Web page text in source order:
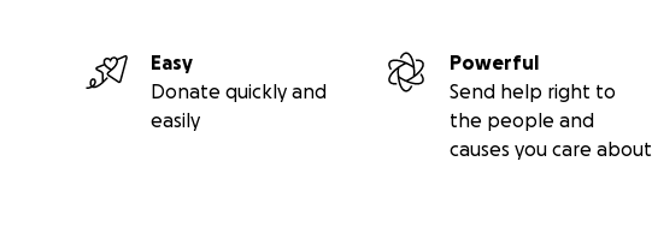
Easy
Donate quickly and
easily
Powerful
Send help right to
the people and
causes you care about